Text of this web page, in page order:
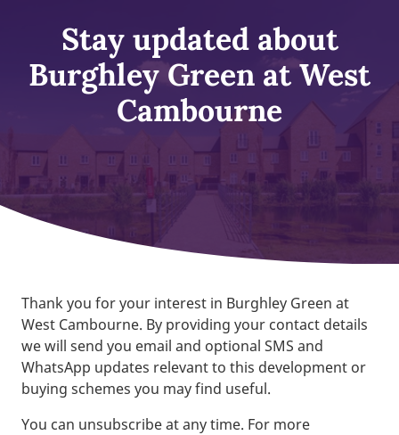
Stay updated about
Burghley Green at West
Cambourne
Thank you for your interest in Burghley Green at
West Cambourne. By providing your contact details
we will send you email and optional SMS and
WhatsApp updates relevant to this development or
buying schemes you may find useful.
You can unsubscribe at any time. For more